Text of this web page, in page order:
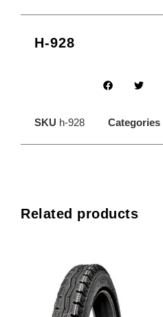
H-928
SKU h-928 Categories
Related products